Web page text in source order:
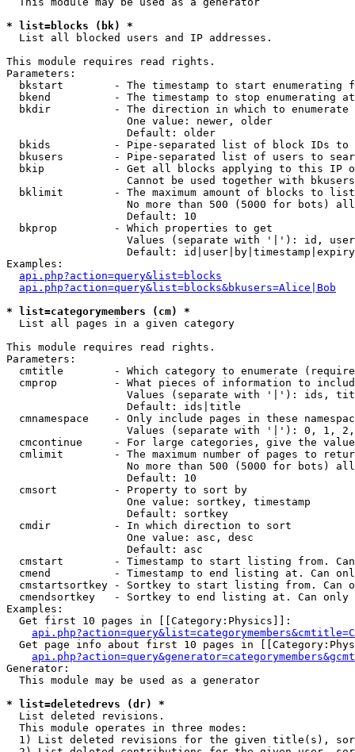
* list=blocks (bk) *
List all blocked users and IP addresses.
This module requires read rights.
Parameters:
bkstart        - The timestamp to start enumerating
  bkend          - The timestamp to stop enumerating at
  bkdir          - The direction in which to enumerate
                   One value: newer, older
                   Default: older
bkids          - Pipe-separated list of block IDs to
bkusers        - Pipe-separated list of users to
bkip           - Get all blocks applying to this IP
Cannot be used together with
  bklimit        - The maximum amount of blocks to list
No more than 500 (5000 for bots)
                   Default: 10
  bkprop         - Which properties to get
Values (separate with '|'): id,
Default:
Examples:
api.php?action=query&list=blocks
api.php?action=query&list=blocks&bkusers=Alice|Bob
* list=categorymembers (cm) *
List all pages in a given category
This module requires read rights.
Parameters:
cmtitle        - Which category to enumerate
cmprop         - What pieces of information to
Values (separate with '|'): ids,
                   Default: ids|title
cmnamespace    - Only include pages in these
Values (separate with '|'): 0, 1,
cmcontinue     - For large categories, give the
cmlimit        - The maximum number of pages to
No more than 500 (5000 for bots)
                   Default: 10
  cmsort         - Property to sort by
                   One value: sortkey, timestamp
                   Default: sortkey
  cmdir          - In which direction to sort
                   One value: asc, desc
                   Default: asc
cmstart        - Timestamp to start listing from.
cmend          - Timestamp to end listing at. Can
cmstartsortkey - Sortkey to start listing from. Can
cmendsortkey   - Sortkey to end listing at. Can only
Examples:
  Get first 10 pages in [[Category:Physics]]:
Get page info about first 10 pages in
Generator:
  This module may be used as a generator
* list=deletedrevs (dr) *
List deleted revisions.
  This module operates in three modes:
1) List deleted revisions for the given title(s),